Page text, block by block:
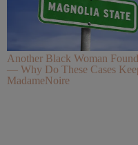
Another Black Woman
— Why Do These Cases
MadameNoire